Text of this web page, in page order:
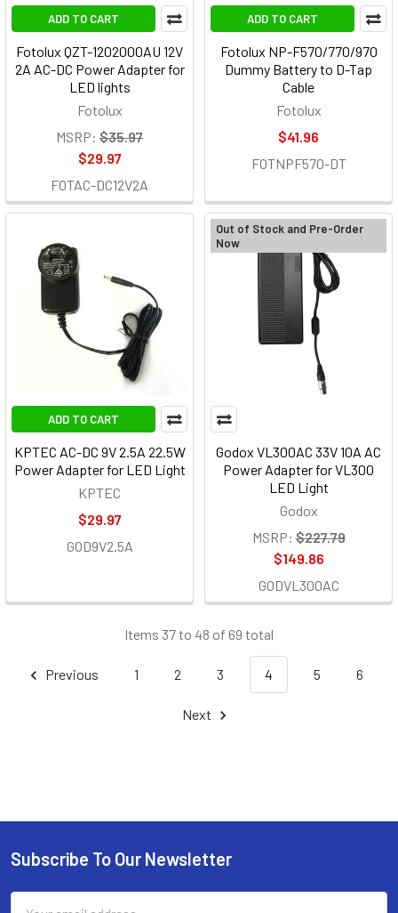
ADD TO CART
Fotolux QZT-1202000AU 12V
2A AC-DC Power Adapter for
LED lights
Fotolux
MSRP: $35.97
$29.97
FOTAC-DC12V2A
ADD TO CART
Fotolux NP-F570/770/970
Dummy Battery to D-Tap
Cable
Fotolux
$41.96
FOTNPF570-DT
ADD TO CART
KPTEC AC-DC 9V 2.5A 22.5W
Power Adapter for LED Light
KPTEC
$29.97
GOD9V2.5A
Out of Stock and Pre-Order
Now
Godox VL300AC 33V 10A AC
Power Adapter for VL300
LED Light
Godox
MSRP: $227.79
$149.86
GODVL300AC
Items 37 to 48 of 69 total
Previous 1 2 3 4 5 6
Next
Footer
Subscribe To Our Newsletter